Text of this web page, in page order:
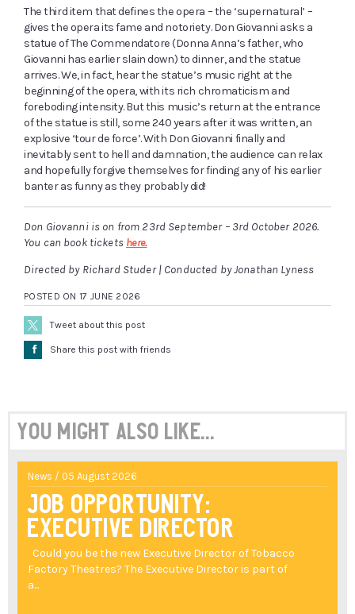
The third item that defines the opera – the ‘supernatural’ –
gives the opera its fame and notoriety. Don Giovanni asks a
statue of The Commendatore (Donna Anna’s father, who
Giovanni has earlier slain down) to dinner, and the statue
arrives. We, in fact, hear the statue’s music right at the
beginning of the opera, with its rich chromaticism and
foreboding intensity. But this music’s return at the entrance
of the statue is still, some 240 years after it was written, an
explosive ‘tour de force’. With Don Giovanni finally and
inevitably sent to hell and damnation, the audience can relax
and hopefully forgive themselves for finding any of his earlier
banter as funny as they probably did!
Don Giovanni is on from 23rd September – 3rd October 2026.
You can book tickets here.
Directed by Richard Studer | Conducted by Jonathan Lyness
POSTED ON 17 JUNE 2026
Tweet about this post
Å Share this post with friends
You might also like...
News / 05 August 2026
Job Opportunity:
Executive Director
Could you be the new Executive Director of Tobacco
Factory Theatres? The Executive Director is part of
a...